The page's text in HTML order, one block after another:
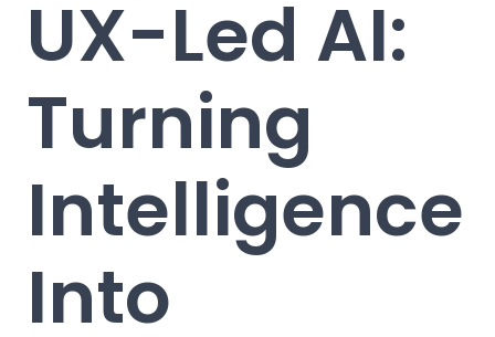
UX-Led AI:
Turning
Intelligence
Into